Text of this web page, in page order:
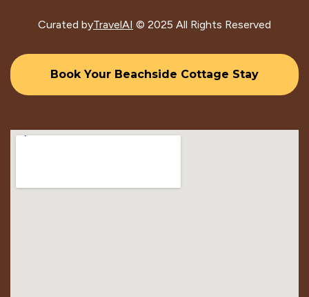
Curated byTravelAI © 2025 All Rights Reserved
Book Your Beachside Cottage Stay